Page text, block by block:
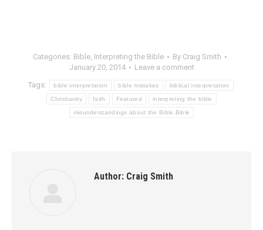
Categories: Bible Interpreting the Bible By Craig Smith
January 20, 2014
Leave a comment
Tags: bible interpretation bible mistakes biblical interpretation
Christianity faith Featured interpreting the bible
misunderstandings about the Bible.Bible
Author: Craig Smith